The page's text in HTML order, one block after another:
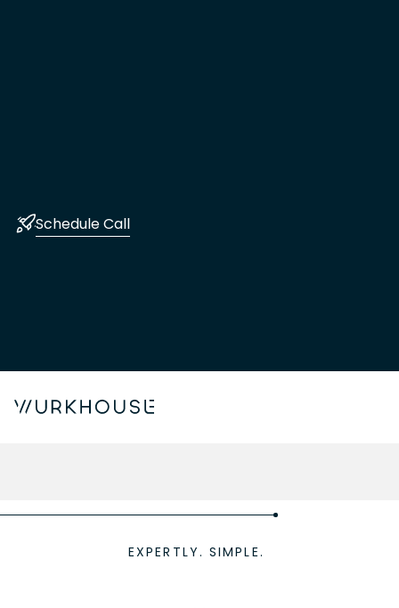
Schedule Call
EXPERTLY. SIMPLE.